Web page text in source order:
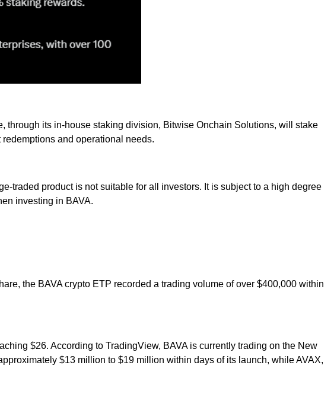
through its in-house staking division, Bitwise Onchain Solutions, will stake
and operational needs.
traded product is not suitable for all investors. It is subject to a high degree
investing in BAVA.
the BAVA crypto ETP recorded a trading volume of over $400,000 within
$26. According to TradingView, BAVA is currently trading on the New
$13 million to $19 million within days of its launch, while AVAX,